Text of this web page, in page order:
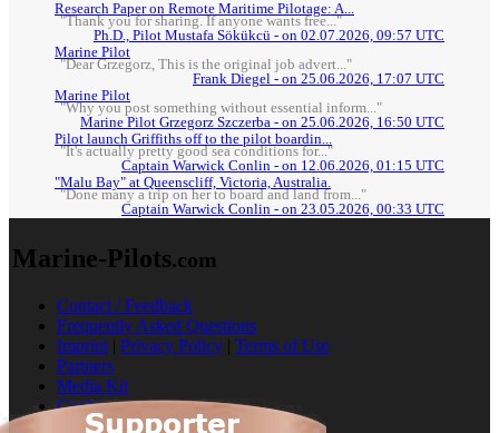
Research Paper on Remote Maritime Pilotage: A...
"Thank you for sharing. If anyone wants free..."
Ph.D., Pilot Mustafa Sökükcü - on 02.07.2026, 09:57 UTC
Marine Pilot
"Dear Grzegorz, This is the original job advert..."
Frank Diegel - on 25.06.2026, 17:07 UTC
Marine Pilot
"Why you post something without essential inform..."
Marine Pilot Grzegorz Szczerba - on 25.06.2026, 16:50 UTC
Pilot launch Griffiths off to the pilot boardin...
"It's actually pretty good sea conditions for..."
Captain Warwick Conlin - on 12.06.2026, 01:15 UTC
"Malu Bay" at Queenscliff, Victoria, Australia.
"Done many a trip on her to board and land from..."
Captain Warwick Conlin - on 23.05.2026, 00:33 UTC
Marine-Pilots.com
Contact / Feedback
Frequently Asked Questions
Imprint | Privacy Policy | Terms of Use
Partners
Media Kit
Cookies